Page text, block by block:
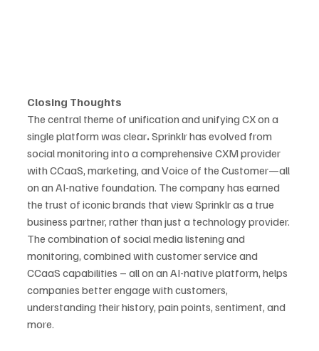
Closing Thoughts
The central theme of unification and unifying CX on a
single platform was clear. Sprinklr has evolved from
social monitoring into a comprehensive CXM provider
with CCaaS, marketing, and Voice of the Customer—all
on an AI-native foundation. The company has earned
the trust of iconic brands that view Sprinklr as a true
business partner, rather than just a technology provider.
The combination of social media listening and
monitoring, combined with customer service and
CCaaS capabilities – all on an AI-native platform, helps
companies better engage with customers,
understanding their history, pain points, sentiment, and
more.